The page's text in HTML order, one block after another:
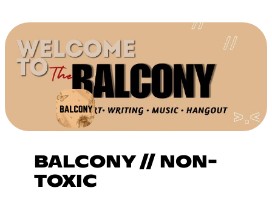
BALCONY // NON-
TOXIC